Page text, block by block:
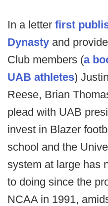
In a letter first
Dynasty and
Club members (a
UAB athletes)
Reese, Brian
plead with UAB
invest in Blazer
school and the
system at large has
to doing since the
NCAA in 1991,